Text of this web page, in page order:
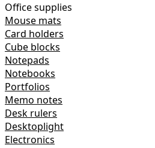
Office supplies
Mouse mats
Card holders
Cube blocks
Notepads
Notebooks
Portfolios
Memo notes
Desk rulers
Desktoplight
Electronics